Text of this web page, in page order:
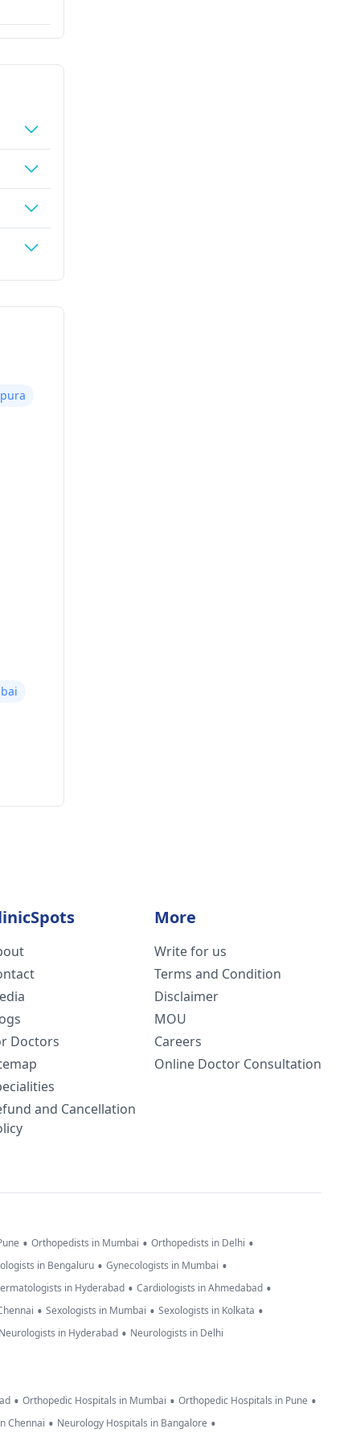
Doctors
and Cancellation
More
Write for us
Terms and Condition
Disclaimer
MOU
Careers
Online Doctor Consultation
• Orthopedists in Mumbai • Orthopedists in Delhi •
in Bengaluru • Gynecologists in Mumbai •
in Hyderabad • Cardiologists in Ahmedabad •
• Sexologists in Mumbai • Sexologists in Kolkata •
in Hyderabad • Neurologists in Delhi
• Orthopedic Hospitals in Mumbai • Orthopedic Hospitals in Pune •
Chennai • Neurology Hospitals in Bangalore •